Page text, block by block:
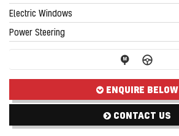
Electric Windows
Power Steering
ENQUIRE BELOW
CONTACT US